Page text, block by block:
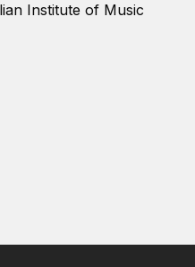
Institute of Music